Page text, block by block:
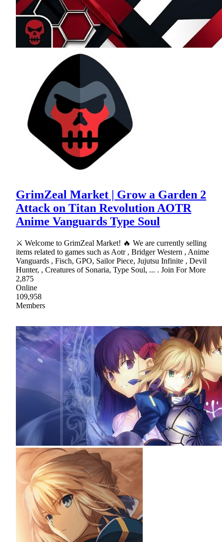
GrimZeal Market | Grow a Garden 2
Attack on Titan Revolution AOTR
Anime Vanguards Type Soul
⚔ Welcome to GrimZeal Market! 🔥 We are currently selling
items related to games such as Aotr , Bridger Western , Anime
Vanguards , Fisch, GPO, Sailor Piece, Jujutsu Infinite , Devil
Hunter, , Creatures of Sonaria, Type Soul, ... . Join For More
2,875
Online
109,958
Members